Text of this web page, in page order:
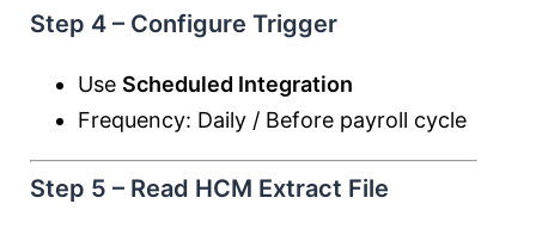
Step 4 – Configure Trigger
Use Scheduled Integration
Frequency: Daily / Before payroll cycle
Step 5 – Read HCM Extract File